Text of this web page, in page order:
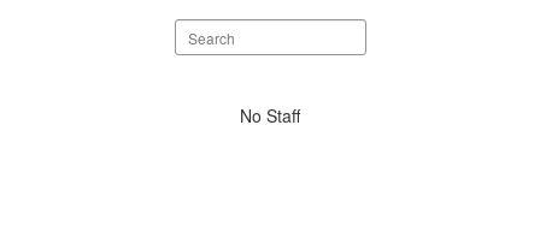
Search
staff
No Staff